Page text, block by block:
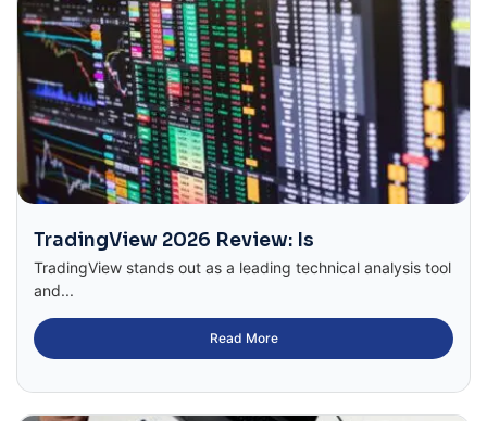
TradingView 2026 Review: Is
TradingView stands out as a leading technical analysis tool
and...
Read More